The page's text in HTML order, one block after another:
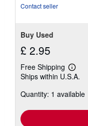
Contact seller
Buy Used
£ 2.95
Free Shipping
Learn
more
Ships within U.S.A.
Quantity: 1 available